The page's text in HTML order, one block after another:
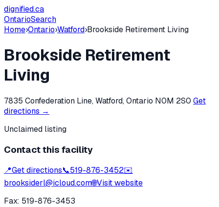
dignified.ca
OntarioSearch
Home›Ontario›Watford›Brookside Retirement Living
Brookside Retirement
Living
7835 Confederation Line, Watford, Ontario N0M 2S0 Get
directions →
Unclaimed listing
Contact this facility
📍Get directions📞519-876-3452✉️
brooksiderl@icloud.com🌐Visit website
Fax: 519-876-3453